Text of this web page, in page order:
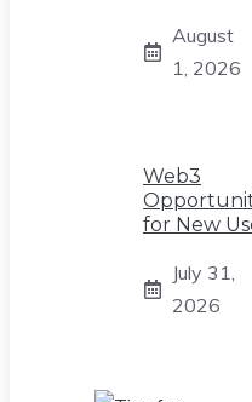
August
1, 2026
Web3
for New
July 31,
2026